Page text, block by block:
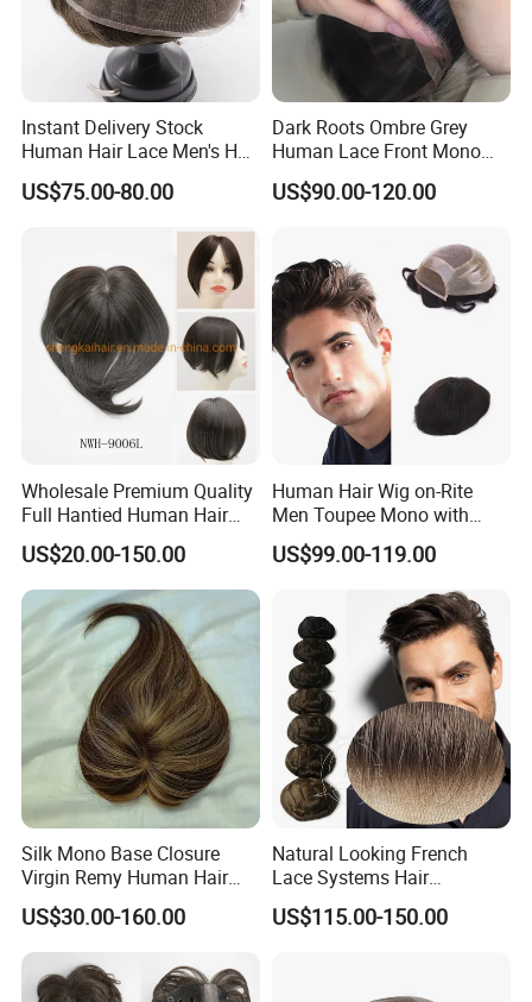
Instant Delivery Stock
Human Hair Lace Men's Hair
Products
US$75.00-80.00
Dark Roots Ombre Grey
Human Lace Front Mono
Base Hairpiece Men Toupee
US$90.00-120.00
Wholesale Premium Quality
Full Hantied Human Hair
Synthetic Hair Mix Hair
Toppers for Women 528
US$20.00-150.00
Human Hair Wig on-Rite
Men Toupee Mono with
Clear PU Full Bleached Knot
on Front Lace
US$99.00-119.00
Silk Mono Base Closure
Virgin Remy Human Hair
Pieces Extensions Topper
Wig
US$30.00-160.00
Natural Looking French
Lace Systems Hair
Replacement: Shipping
Worldwide From China
US$115.00-150.00